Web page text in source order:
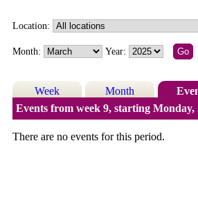
Location:
Month: Year:
Week Month
Events from week 9, starting Monday,
There are no events for this period.